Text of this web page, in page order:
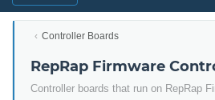
Controller Boards
RepRap Firmware
Controller boards that run on RepRap